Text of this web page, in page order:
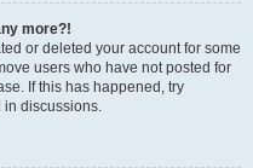
more?!
or deleted your account for some
users who have not posted for
If this has happened, try
discussions.